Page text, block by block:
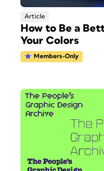
Article
How to Be a
Your Colors
Members-Only